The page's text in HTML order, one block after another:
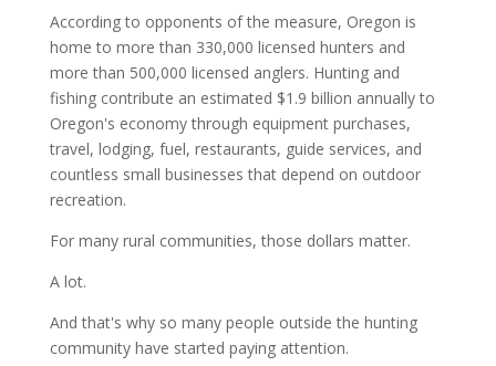
According to opponents of the measure, Oregon is
home to more than 330,000 licensed hunters and
more than 500,000 licensed anglers. Hunting and
fishing contribute an estimated $1.9 billion annually to
Oregon's economy through equipment purchases,
travel, lodging, fuel, restaurants, guide services, and
countless small businesses that depend on outdoor
recreation.
For many rural communities, those dollars matter.
A lot.
And that's why so many people outside the hunting
community have started paying attention.